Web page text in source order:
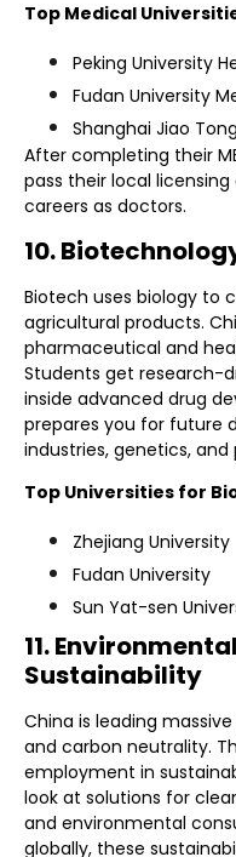
Top Medical
Peking University
Fudan University
Shanghai Jiao
After completing their
pass their local
careers as doctors.
10.
Biotech uses biology to
agricultural products.
pharmaceutical and
Students get research-
inside advanced drug
prepares you for future
industries, genetics,
Top Universities for
Zhejiang University
Fudan University
Sun Yat-sen
11.
Sustainability
China is leading
and carbon neutrality.
employment in
look at solutions for
and environmental
globally, these